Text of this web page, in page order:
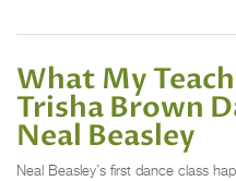
What My
Trisha Brown
Neal Beasley
Neal Beasley’s first dance class